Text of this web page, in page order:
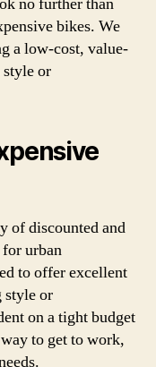
bikes. We
a low-cost, value-
style or
of discounted and
urban
to offer excellent
style or
on a tight budget
to get to work,